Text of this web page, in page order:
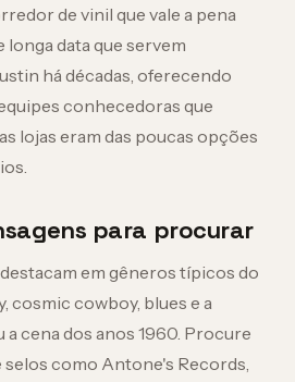
de vinil que vale a pena
longa data que servem
há décadas, oferecendo
conhecedoras que
lojas eram das poucas opções
para procurar
em gêneros típicos do
cosmic cowboy, blues e a
cena dos anos 1960. Procure
selos como Antone's Records,